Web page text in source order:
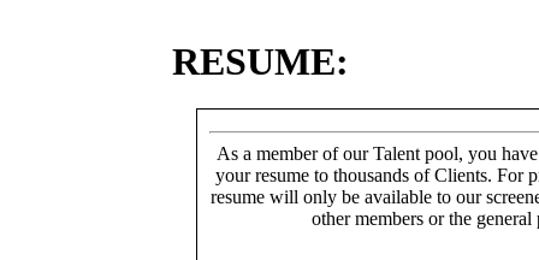
RESUME:
As a member of our Talent pool, you
your resume to thousands of Clients. For
resume will only be available to our
other members or the general